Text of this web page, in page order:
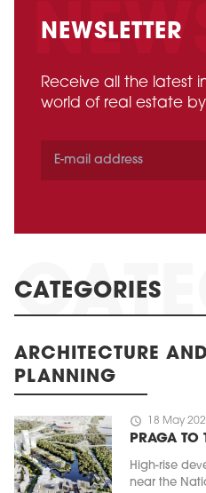
NEWSLETTER
Receive all the latest
world of real estate
CATEGORIES
ARCHITECTURE
PLANNING
schedule 18 May
PRAGA TO
High-rise
near the